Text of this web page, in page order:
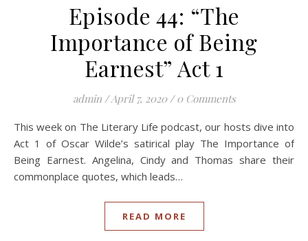
Episode 44: “The
Importance of Being
Earnest” Act 1
admin /April 7, 2020 / 0 Comments
This week on The Literary Life podcast, our hosts dive into
Act 1 of Oscar Wilde’s satirical play The Importance of
Being Earnest. Angelina, Cindy and Thomas share their
commonplace quotes, which leads…
READ MORE